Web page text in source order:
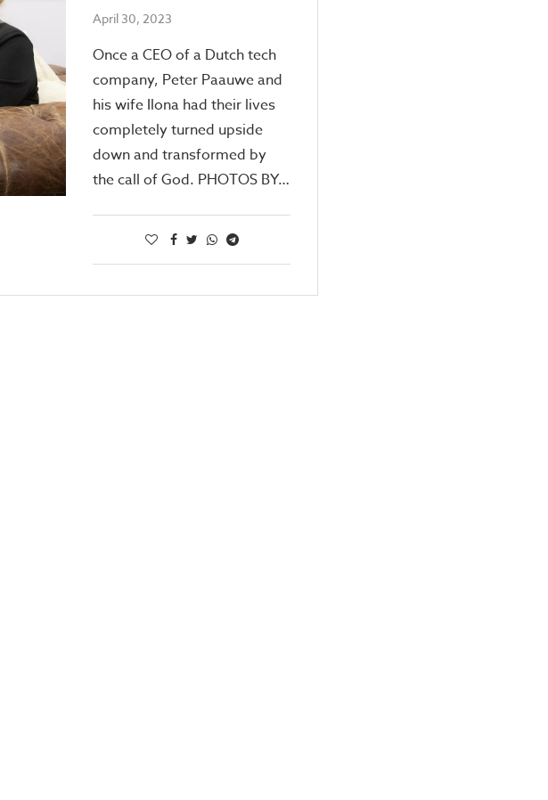
April 30, 2023
Once a CEO of a Dutch tech
company, Peter Paauwe and
his wife Ilona had their lives
completely turned upside
down and transformed by
the call of God. PHOTOS BY…